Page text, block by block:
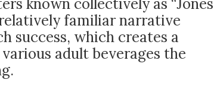
known collectively as “Jones
familiar narrative
success, which creates a
adult beverages the